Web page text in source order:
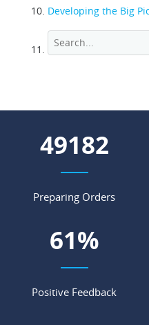
Developing the Big
55536
Preparing Orders
68%
Positive Feedback